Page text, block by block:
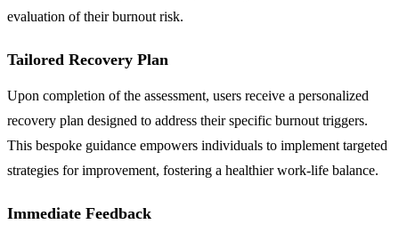
evaluation of their burnout risk.
Tailored Recovery Plan
Upon completion of the assessment, users receive a personalized
recovery plan designed to address their specific burnout triggers.
This bespoke guidance empowers individuals to implement targeted
strategies for improvement, fostering a healthier work-life balance.
Immediate Feedback